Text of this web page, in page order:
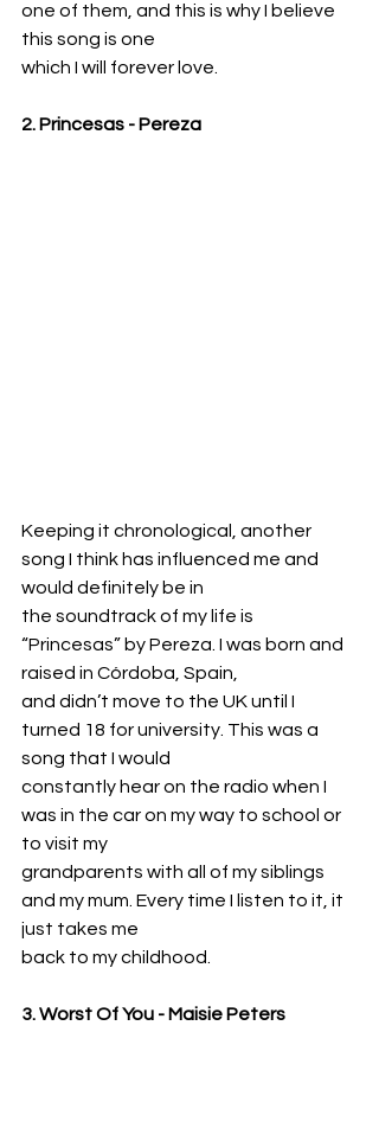
one of them, and this is why I believe
this song is one
which I will forever love.
2. Princesas - Pereza
Keeping it chronological, another
song I think has influenced me and
would definitely be in
the soundtrack of my life is
“Princesas” by Pereza. I was born and
raised in Córdoba, Spain,
and didn’t move to the UK until I
turned 18 for university. This was a
song that I would
constantly hear on the radio when I
was in the car on my way to school or
to visit my
grandparents with all of my siblings
and my mum. Every time I listen to it, it
just takes me
back to my childhood.
3. Worst Of You - Maisie Peters